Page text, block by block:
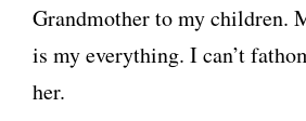
Grandmother to my children.
is my everything. I can’t
her.